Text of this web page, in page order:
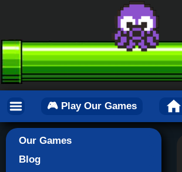
🎮 Play Our Games
Our Games
Blog